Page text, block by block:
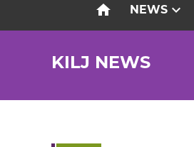
home NEWSexpand_more
KILJ NEWS